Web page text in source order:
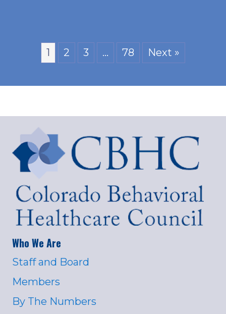
1 2 3 … 78 Next »
Who We Are
Staff and Board
Members
By The Numbers